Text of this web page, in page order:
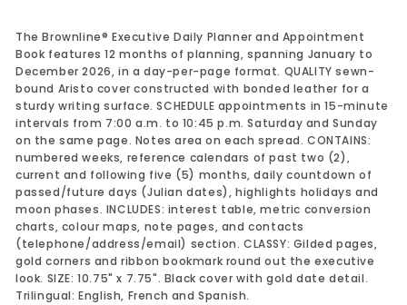
The Brownline® Executive Daily Planner and Appointment
Book features 12 months of planning, spanning January to
December 2026, in a day-per-page format. QUALITY sewn-
bound Aristo cover constructed with bonded leather for a
sturdy writing surface. SCHEDULE appointments in 15-minute
intervals from 7:00 a.m. to 10:45 p.m. Saturday and Sunday
on the same page. Notes area on each spread. CONTAINS:
numbered weeks, reference calendars of past two (2),
current and following five (5) months, daily countdown of
passed/future days (Julian dates), highlights holidays and
moon phases. INCLUDES: interest table, metric conversion
charts, colour maps, note pages, and contacts
(telephone/address/email) section. CLASSY: Gilded pages,
gold corners and ribbon bookmark round out the executive
look. SIZE: 10.75" x 7.75". Black cover with gold date detail.
Trilingual: English, French and Spanish.